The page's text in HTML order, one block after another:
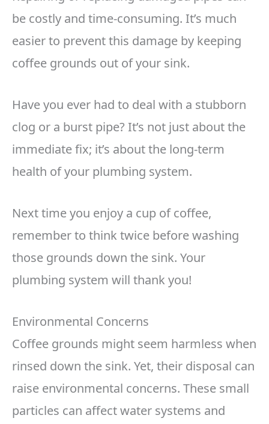
be costly and time-consuming. It’s much
easier to prevent this damage by keeping
coffee grounds out of your sink.
Have you ever had to deal with a stubborn
clog or a burst pipe? It’s not just about the
immediate fix; it’s about the long-term
health of your plumbing system.
Next time you enjoy a cup of coffee,
remember to think twice before washing
those grounds down the sink. Your
plumbing system will thank you!
Environmental Concerns
Coffee grounds might seem harmless when
rinsed down the sink. Yet, their disposal can
raise environmental concerns. These small
particles can affect water systems and